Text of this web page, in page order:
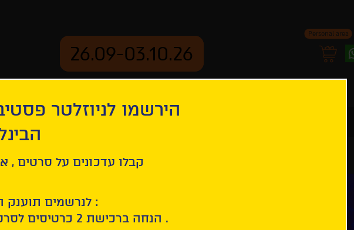
26.09-03.10.26
Personal area
Program 1 – Intimacy, for Two
הירשמו לניוזלטר
קבלו עדכונים על סרטים ,
לנרשמים תוענק הטבת הצטרפות :
10% הנחה ברכישת 2 כרטיסים לסרטי הפסטיבל .